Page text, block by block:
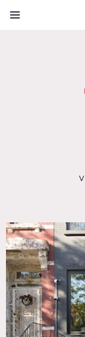
Bedroom,